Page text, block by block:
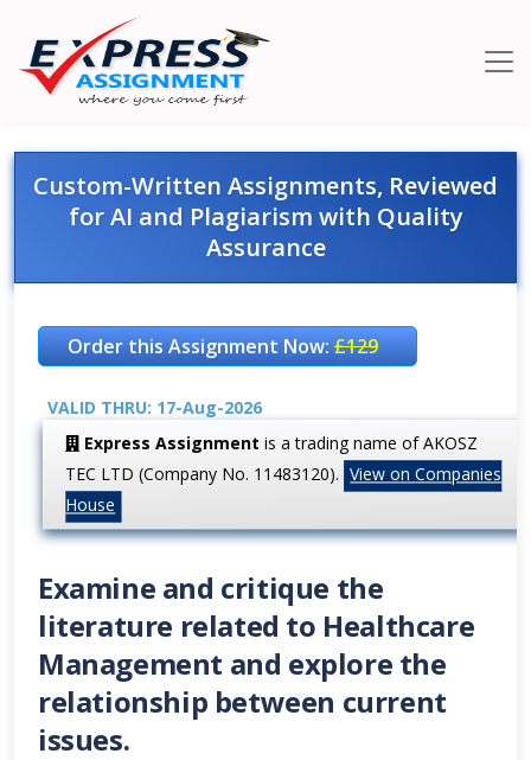
Custom-Written Assignments, Reviewed
for AI and Plagiarism with Quality
Assurance
Order this Assignment Now:£129
VALID THRU: 17-Aug-2026
Express Assignment is a trading name of AKOSZ
TEC LTD (Company No. 11483120). View on Companies
House
Examine and critique the
literature related to Healthcare
Management and explore the
relationship between current
issues.